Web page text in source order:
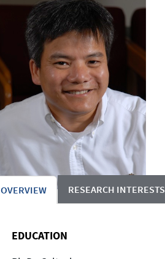
OVERVIEW RESEARCH INTERESTS
EDUCATION